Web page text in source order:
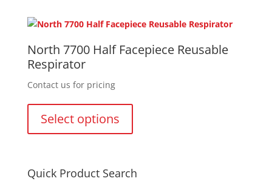
North 7700 Half Facepiece Reusable
Respirator
Contact us for pricing
Select options
The
Quick Product Search